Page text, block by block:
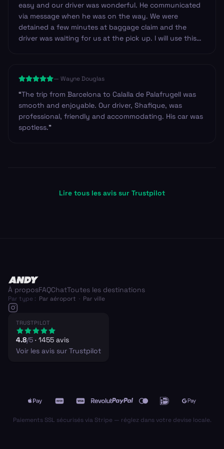
easy and our driver was wonderful. He communicated
via message when he was on the way. We were
detained a few minutes at baggage claim and the
driver was waiting for us at the pick up. I will use this
— Wayne Douglas
“The trip from Barcelona to Calalla de Palafrugell was
smooth and enjoyable. Our driver, Shafique, was
professional, friendly and accommodating. His car was
spotless.”
Lire tous les avis sur Trustpilot
À proposFAQChatToutes les destinations
Par type : Par aéroport · Par ville
TRUSTPILOT
4.8/5 · 1455 avis
Voir les avis sur Trustpilot
Paiements SSL sécurisés via Stripe — réglez dans votre devise locale.